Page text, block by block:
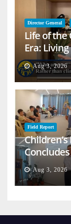
Director General
Life of the
Era:
on Earth
Aug 3, 2026
Field Report
Aug 3, 2026